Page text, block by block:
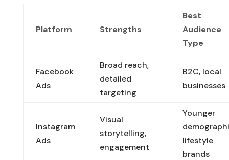
Platform Strengths
Best
Audience
Type
Facebook
Ads
Broad reach,
detailed
targeting
B2C, local
businesses
Instagram
Ads
Visual
storytelling,
engagement
Younger
lifestyle
brands